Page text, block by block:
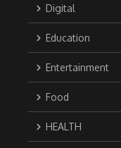
Digital
Education
Entertainment
Food
HEALTH